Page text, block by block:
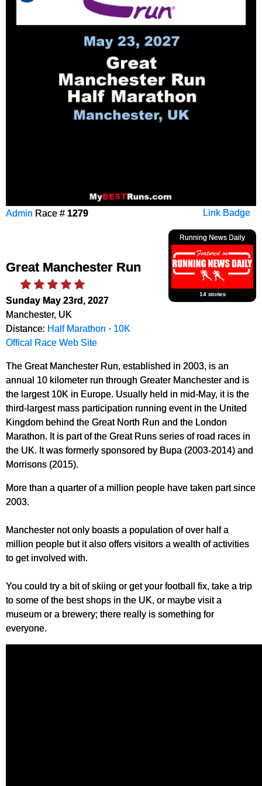
Link Badge
Admin Race # 1279
Running News Daily
14 stories
Great Manchester Run
Sunday May 23rd, 2027
Manchester, UK
Distance: Half Marathon · 10K
Offical Race Web Site
The Great Manchester Run, established in 2003, is an
annual 10 kilometer run through Greater Manchester and is
the largest 10K in Europe. Usually held in mid-May, it is the
third-largest mass participation running event in the United
Kingdom behind the Great North Run and the London
Marathon. It is part of the Great Runs series of road races in
the UK. It was formerly sponsored by Bupa (2003-2014) and
Morrisons (2015).
More than a quarter of a million people have taken part since
2003.
Manchester not only boasts a population of over half a
million people but it also offers visitors a wealth of activities
to get involved with.
You could try a bit of skiing or get your football fix, take a trip
to some of the best shops in the UK, or maybe visit a
museum or a brewery; there really is something for
everyone.